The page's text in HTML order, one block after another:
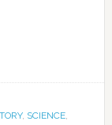
, SCIENCE,